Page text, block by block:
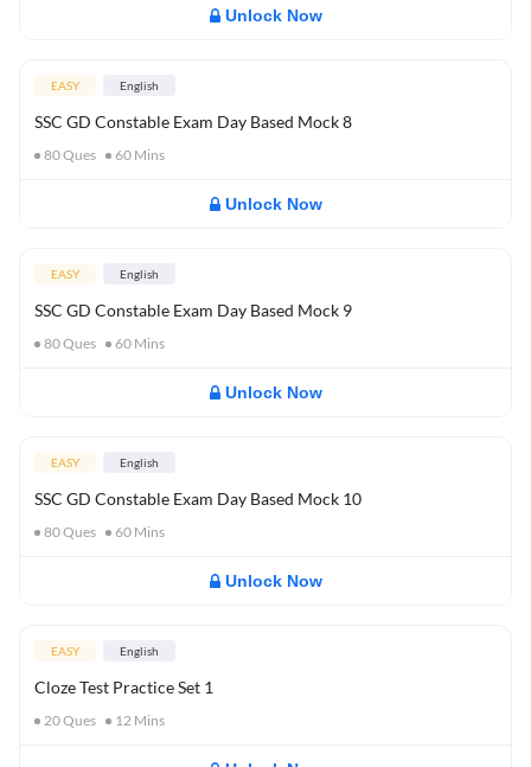
Unlock Now
EASY English
SSC GD Constable Exam Day Based Mock 8
80Ques 60 Mins
Unlock Now
EASY English
SSC GD Constable Exam Day Based Mock 9
80Ques 60 Mins
Unlock Now
EASY English
SSC GD Constable Exam Day Based Mock 10
80Ques 60 Mins
Unlock Now
EASY English
Cloze Test Practice Set 1
20Ques 12 Mins